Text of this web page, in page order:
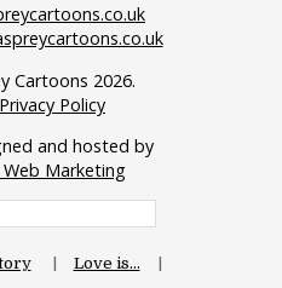
Cartoons 2026.
Privacy Policy
and hosted by
Marketing
Love is…